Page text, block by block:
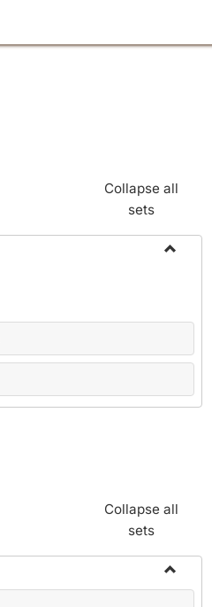
Collapse all
sets
Collapse all
sets
Toggle